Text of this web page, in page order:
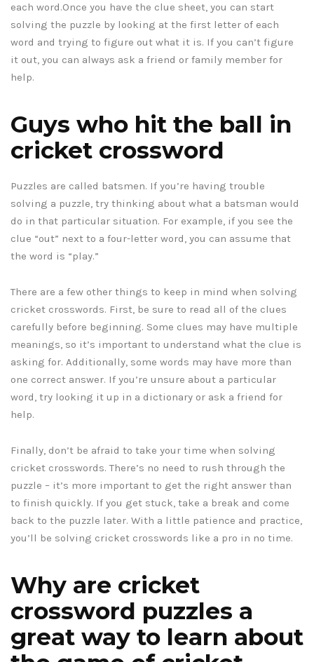
each word.Once you have the clue sheet, you can start
solving the puzzle by looking at the first letter of each
word and trying to figure out what it is. If you can’t figure
it out, you can always ask a friend or family member for
help.
Guys who hit the ball in
cricket crossword
Puzzles are called batsmen. If you’re having trouble
solving a puzzle, try thinking about what a batsman would
do in that particular situation. For example, if you see the
clue “out” next to a four-letter word, you can assume that
the word is “play.”
There are a few other things to keep in mind when solving
cricket crosswords. First, be sure to read all of the clues
carefully before beginning. Some clues may have multiple
meanings, so it’s important to understand what the clue is
asking for. Additionally, some words may have more than
one correct answer. If you’re unsure about a particular
word, try looking it up in a dictionary or ask a friend for
help.
Finally, don’t be afraid to take your time when solving
cricket crosswords. There’s no need to rush through the
puzzle – it’s more important to get the right answer than
to finish quickly. If you get stuck, take a break and come
back to the puzzle later. With a little patience and practice,
you’ll be solving cricket crosswords like a pro in no time.
Why are cricket
crossword puzzles a
great way to learn about